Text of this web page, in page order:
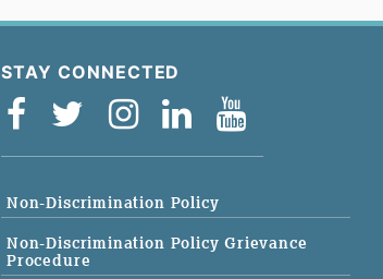
STAY CONNECTED
Non-Discrimination Policy
Non-Discrimination Policy Grievance
Procedure